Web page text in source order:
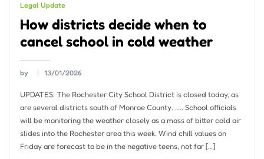
Legal Update
How districts decide when to
cancel school in cold weather
by 13/01/2026
UPDATES: The Rochester City School District is closed today, as
are several districts south of Monroe County. ….. School officials
will be monitoring the weather closely as a mass of bitter cold air
slides into the Rochester area this week. Wind chill values ​​on
Friday are forecast to be in the negative teens, not far […]